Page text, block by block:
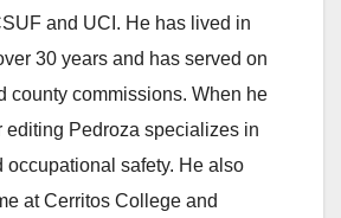
and UCI. He has lived in
30 years and has served on
county commissions. When he
editing Pedroza specializes in
occupational safety. He also
at Cerritos College and